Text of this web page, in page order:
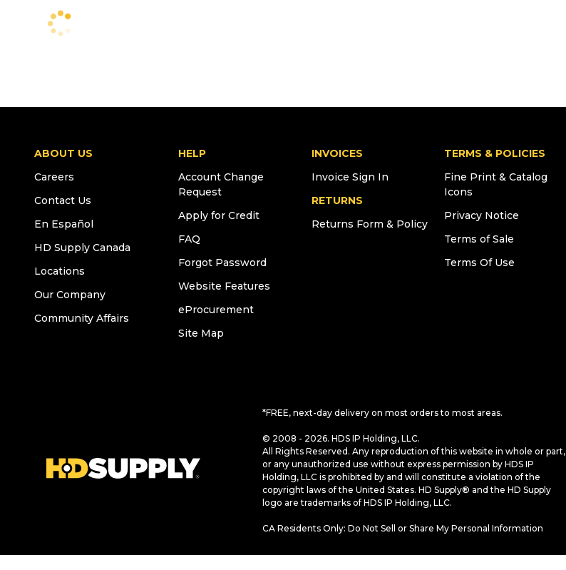
ABOUT US
Careers
Contact Us
En Español
HD Supply Canada
Locations
Our Company
Community Affairs
HELP
Account Change
Request
Apply for Credit
FAQ
Forgot Password
Website Features
eProcurement
Site Map
INVOICES
Invoice Sign In
RETURNS
Returns Form & Policy
TERMS & POLICIES
Fine Print & Catalog
Icons
Privacy Notice
Terms of Sale
Terms Of Use
*FREE, next-day delivery on most orders to most areas.
© 2008 - 2026. HDS IP Holding, LLC.
All Rights Reserved. Any reproduction of this website in whole or part,
or any unauthorized use without express permission by HDS IP
Holding, LLC is prohibited by and will constitute a violation of the
copyright laws of the United States. HD Supply® and the HD Supply
logo are trademarks of HDS IP Holding, LLC.
CA Residents Only: Do Not Sell or Share My Personal Information